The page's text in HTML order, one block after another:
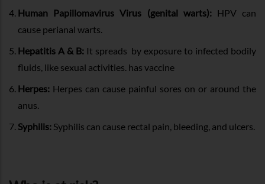
Human Papillomavirus Virus (genital warts):HPV can
cause perianal warts.
Hepatitis A & B:It spreads by exposure to infected bodily
fluids, like sexual activities. has vaccine
Herpes: Herpes can cause painful sores on or around the
anus.
Syphilis: Syphilis can cause rectal pain, bleeding, and ulcers.